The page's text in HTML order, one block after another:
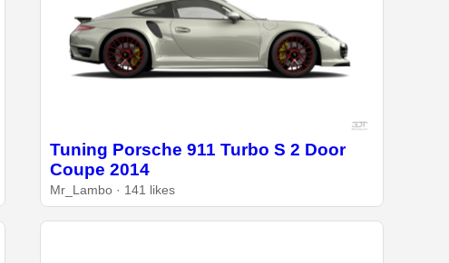
Tuning Porsche 911 Turbo S 2 Door
Coupe 2014
Mr_Lambo · 141 likes